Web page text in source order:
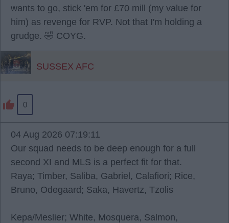
wants to go, stick 'em for £70 mill (my value for
him) as revenge for RVP. Not that I'm holding a
grudge. 🤣 COYG.
SUSSEX AFC
0
04 Aug 2026 07:19:11
Our squad needs to be deep enough for a full
second XI and MLS is a perfect fit for that.
Raya; Timber, Saliba, Gabriel, Calafiori; Rice,
Bruno, Odegaard; Saka, Havertz, Tzolis
Kepa/Meslier; White, Mosquera, Salmon,